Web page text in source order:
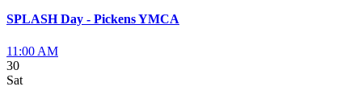
SPLASH Day - Pickens YMCA
11:00 AM
30
Sat